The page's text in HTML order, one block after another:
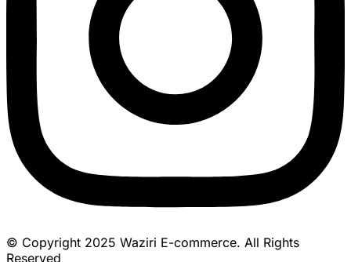
© Copyright 2025 Waziri E-commerce. All Rights
Reserved